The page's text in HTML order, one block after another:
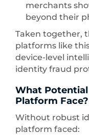
merchants
beyond their
Taken together,
platforms like
device-level
identity fraud
What Potential
Platform Face?
Without robust
platform faced: